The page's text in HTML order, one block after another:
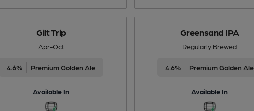
Gilt Trip
Apr-Oct
4.6% Premium Golden Ale
Available In
Greensand IPA
Regularly Brewed
4.6% Premium Golden Ale
Available In